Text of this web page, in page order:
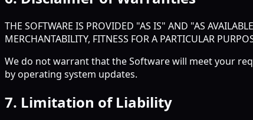
THE SOFTWARE IS PROVIDED "AS IS" AND "AS
MERCHANTABILITY, FITNESS FOR A PARTICULAR
We do not warrant that the Software will meet your
by operating system updates.
7. Limitation of Liability